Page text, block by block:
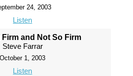
24, 2003
Listen
and Not So Firm
Steve Farrar
October 1, 2003
Listen